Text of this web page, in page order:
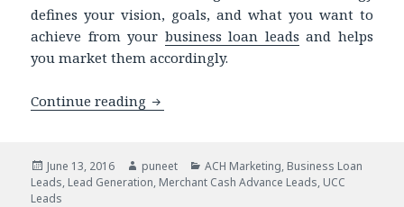
defines your vision, goals, and what you want to
achieve from your business loan leads and helps
you market them accordingly.
Continue reading Finding it Challenging to Sell
Posted
on
June 13, 2016 Author
puneet Categories
ACH Marketing, Business Loan
Leads, Lead Generation, Merchant Cash Advance Leads, UCC
Leads